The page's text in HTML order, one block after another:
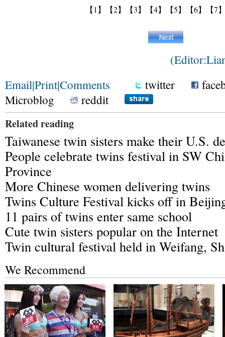
【1】 【2】 【3】 【4】 【5】 【6】 【7
Email|Print|Comments twitter
Microblog
reddit
Related reading
Taiwanese twin sisters make their U.S.
People celebrate twins festival in SW
Province
More Chinese women delivering twins
Twins Culture Festival kicks off in
11 pairs of twins enter same school
Cute twin sisters popular on the Internet
Twin cultural festival held in Weifang,
We Recommend